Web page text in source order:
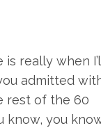
really when
admitted
rest of the 60
know, you